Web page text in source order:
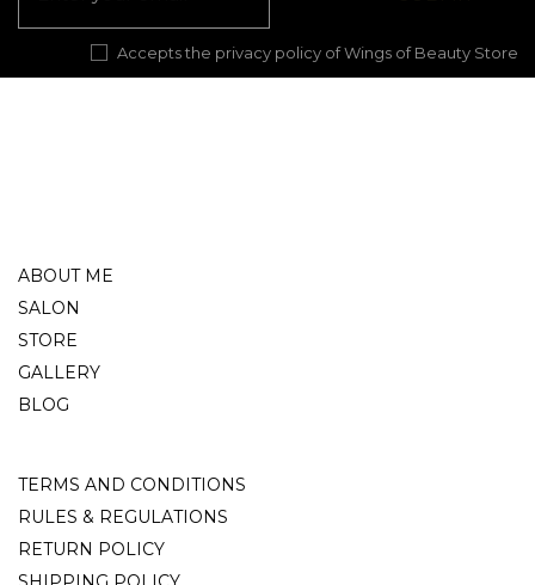
Accepts the privacy policy of Wings of Beauty Store
ABOUT ME
SALON
STORE
GALLERY
BLOG
TERMS AND CONDITIONS
RULES & REGULATIONS
RETURN POLICY